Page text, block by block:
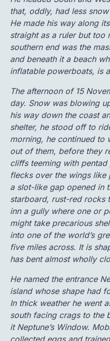
that, oddly, had less
He made his way along
straight as a ruler but too
southern end was the
and beneath it a beach
inflatable powerboats, is
The afternoon of 15
day. Snow was blowing
his way down the coast
shelter, he stood off to
morning, he continued to
out of them, before they
cliffs teeming with
flecks over the wings
a slot-like gap opened in
starboard, rust-red rocks
inn a gully where one or
might take precarious
into one of the world’s
five miles across. It is
has bent almost wholly
He named the entrance
island whose shape had
In thick weather he went
south facing crags to the
it Neptune’s Window.
collected eggs and